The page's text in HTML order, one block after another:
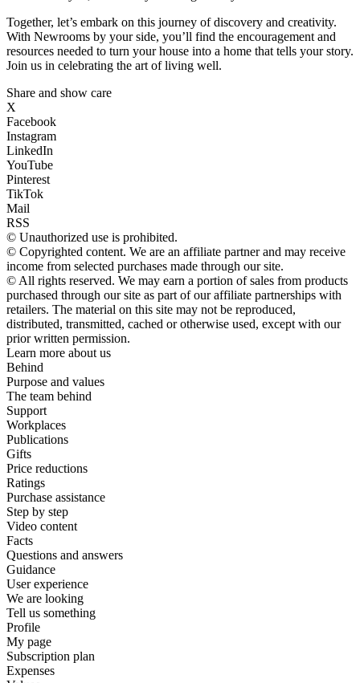
Together, let’s embark on this journey of discovery and creativity.
With Newrooms by your side, you’ll find the encouragement and
resources needed to turn your house into a home that tells your story.
Join us in celebrating the art of living well.
Share and show care
X
Facebook
Instagram
LinkedIn
YouTube
Pinterest
TikTok
Mail
RSS
© Unauthorized use is prohibited.
© Copyrighted content. We are an affiliate partner and may receive
income from selected purchases made through our site.
© All rights reserved. We may earn a portion of sales from products
purchased through our site as part of our affiliate partnerships with
retailers. The material on this site may not be reproduced,
distributed, transmitted, cached or otherwise used, except with our
prior written permission.
Learn more about us
Behind
Purpose and values
The team behind
Support
Workplaces
Publications
Gifts
Price reductions
Ratings
Purchase assistance
Step by step
Video content
Facts
Questions and answers
Guidance
User experience
We are looking
Tell us something
Profile
My page
Subscription plan
Expenses